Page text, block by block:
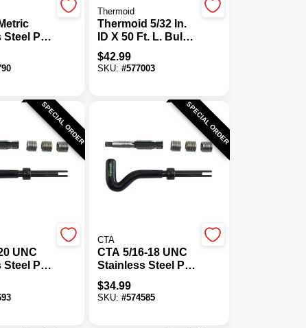
Steel Pro
Thermoid
Thermoid 5/32 In.
ID X 50 Ft. L. Bulk
Windshield
Washer Hose
$42.99
SKU:#577003
SPECIAL ORDER
UNC
Steel Pro
SPECIAL ORDER
CTA
CTA 5/16-18 UNC
Stainless Steel Pro
Thread Kit
$34.99
SKU:#574585